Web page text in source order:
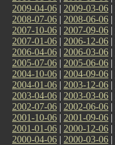
2009-04-06 | 2009-03-06 |
2008-07-06 | 2008-06-06 |
2007-10-06 | 2007-09-06 |
2007-01-06 | 2006-12-06 |
2006-04-06 | 2006-03-06 |
2005-07-06 | 2005-06-06 |
2004-10-06 | 2004-09-06 |
2004-01-06 | 2003-12-06 |
2003-04-06 | 2003-03-06 |
2002-07-06 | 2002-06-06 |
2001-10-06 | 2001-09-06 |
2001-01-06 | 2000-12-06 |
2000-04-06 | 2000-03-06 |